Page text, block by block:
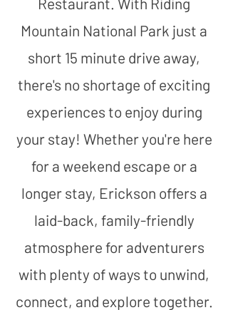
Mountain National Park just a
short 15 minute drive away,
there's no shortage of exciting
experiences to enjoy during
your stay! Whether you're here
for a weekend escape or a
longer stay, Erickson offers a
laid-back, family-friendly
atmosphere for adventurers
with plenty of ways to unwind,
connect, and explore together.​